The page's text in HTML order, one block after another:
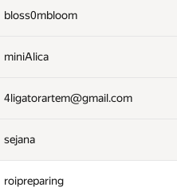
bloss0mbloom
miniAlica
4ligatorartem@gmail.com
sejana
roipreparing